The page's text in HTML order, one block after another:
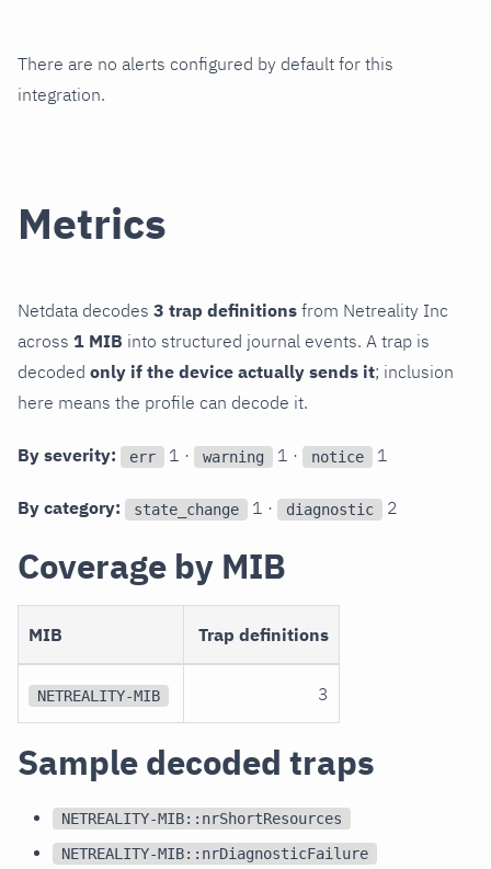
There are no alerts configured by default for this
integration.
Metrics
Netdata decodes 3 trap definitions from Netreality Inc
across 1 MIB into structured journal events. A trap is
decoded only if the device actually sends it; inclusion
here means the profile can decode it.
By severity: err 1 · warning 1 · notice 1
By category: state_change 1 · diagnostic 2
Coverage by MIB
MIB Trap definitions
NETREALITY-MIB 3
Sample decoded traps
NETREALITY-MIB::nrShortResources
NETREALITY-MIB::nrDiagnosticFailure